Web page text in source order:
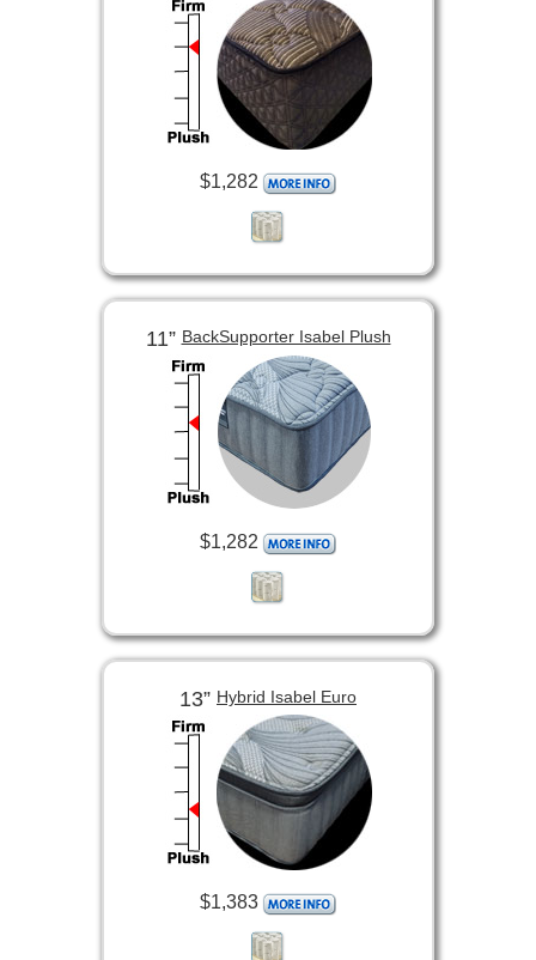
$1,282
11”BackSupporter Isabel Plush
$1,282
13” Hybrid Isabel Euro
$1,383